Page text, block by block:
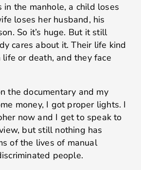
in the manhole, a child loses
loses her husband, his
So it’s huge. But it still
cares about it. Their life kind
or death, and they face
the documentary and my
money, I got proper lights. I
now and I get to speak to
but still nothing has
of the lives of manual
people.